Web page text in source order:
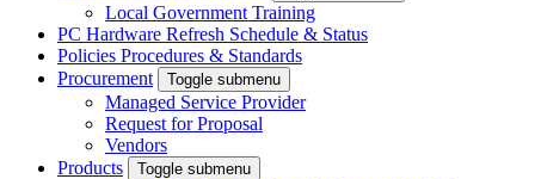
Local Government Training
PC Hardware Refresh Schedule & Status
Policies Procedures & Standards
Procurement
Toggle submenu
Managed Service Provider
Request for Proposal
Vendors
Products
Toggle submenu